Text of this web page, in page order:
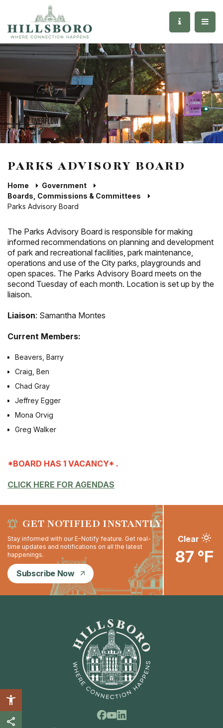
PARKS ADVISORY BOARD
Home
Government
Boards, Commissions & Committees
Parks Advisory Board
The Parks Advisory Board is responsible for making
informed recommendations on planning and development
of park and recreational facilities, park maintenance,
operations and use of the City parks, playgrounds and
open spaces. The Parks Advisory Board meets on the
second Tuesday of each month. Location is set up by the
liaison.
Liaison: Samantha Montes
Current Members:
Beavers, Barry
Craig, Ben
Chad Gray
Jeffrey Egger
Mona Orvig
Greg Walker
*BOARD HAS 1 VACANCY* .
CLICK HERE FOR AGENDAS
GET NOTIFIED INSTANTLY
Stay informed with our E-Notify feature. Get real-
time updates and notifications on all the latest
happenings.
Subscribe Now
Clear
87 °F
Facebook
Youtube
Linkedin